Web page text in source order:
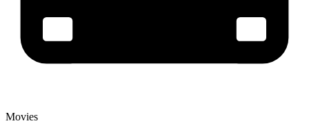
Movies